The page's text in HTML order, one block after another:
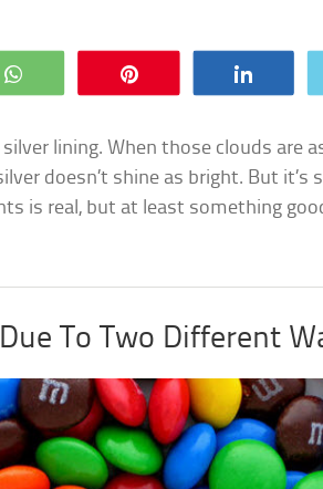
WhatsApp
silver lining. When those clouds are
doesn’t shine as bright. But it’s
is real, but at least something
To Two Different